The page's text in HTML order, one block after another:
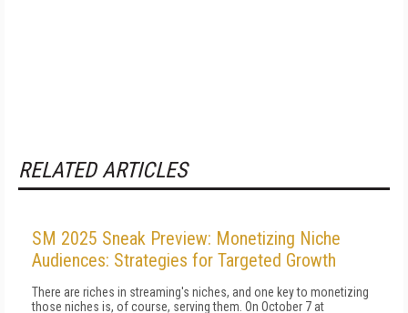
RELATED ARTICLES
SM 2025 Sneak Preview: Monetizing Niche
Audiences: Strategies for Targeted Growth
There are riches in streaming's niches, and one key to monetizing
those niches is, of course, serving them. On October 7 at